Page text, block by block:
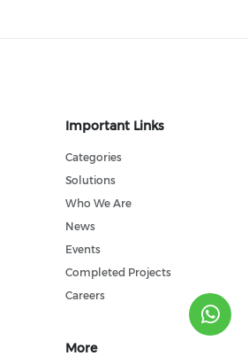
Important Links
Categories
Solutions
Who We Are
News
Events
Completed Projects
Careers
More